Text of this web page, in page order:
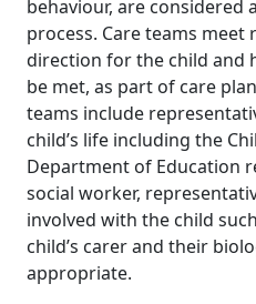
behaviour, are considered
process. Care teams meet
direction for the child and
be met, as part of care
teams include
child’s life including the
Department of Education
social worker,
involved with the child
child’s carer and their
appropriate.